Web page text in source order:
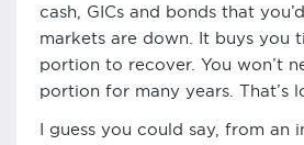
cash, GICs and bonds that
markets are down. It buys you
portion to recover. You won’t
portion for many years. That’s
I guess you could say, from an